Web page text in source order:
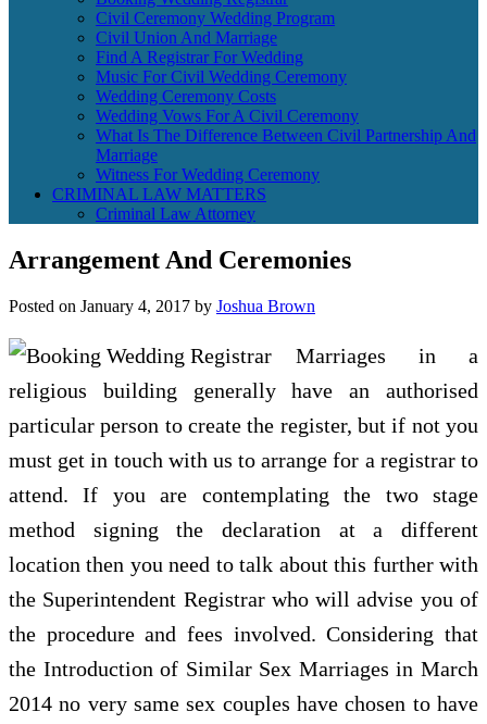
Civil Ceremony Wedding Program
Civil Union And Marriage
Find A Registrar For Wedding
Music For Civil Wedding Ceremony
Wedding Ceremony Costs
Wedding Vows For A Civil Ceremony
What Is The Difference Between Civil Partnership And
Marriage
Witness For Wedding Ceremony
CRIMINAL LAW MATTERS
Criminal Law Attorney
Arrangement And Ceremonies
Posted on January 4, 2017 by Joshua Brown
Marriages in a
religious building generally have an authorised
particular person to create the register, but if not you
must get in touch with us to arrange for a registrar to
attend. If you are contemplating the two stage
method signing the declaration at a different
location then you need to talk about this further with
the Superintendent Registrar who will advise you of
the procedure and fees involved. Considering that
the Introduction of Similar Sex Marriages in March
2014 no very same sex couples have chosen to have